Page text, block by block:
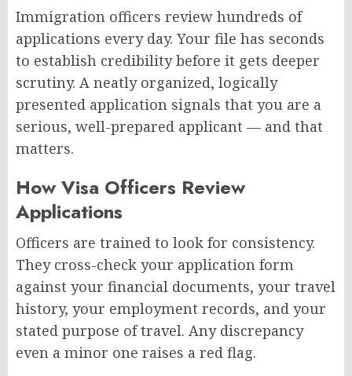
Immigration officers review hundreds of
applications every day. Your file has seconds
to establish credibility before it gets deeper
scrutiny. A neatly organized, logically
presented application signals that you are a
serious, well-prepared applicant — and that
matters.
How Visa Officers Review
Applications
Officers are trained to look for consistency.
They cross-check your application form
against your financial documents, your travel
history, your employment records, and your
stated purpose of travel. Any discrepancy
even a minor one raises a red flag.